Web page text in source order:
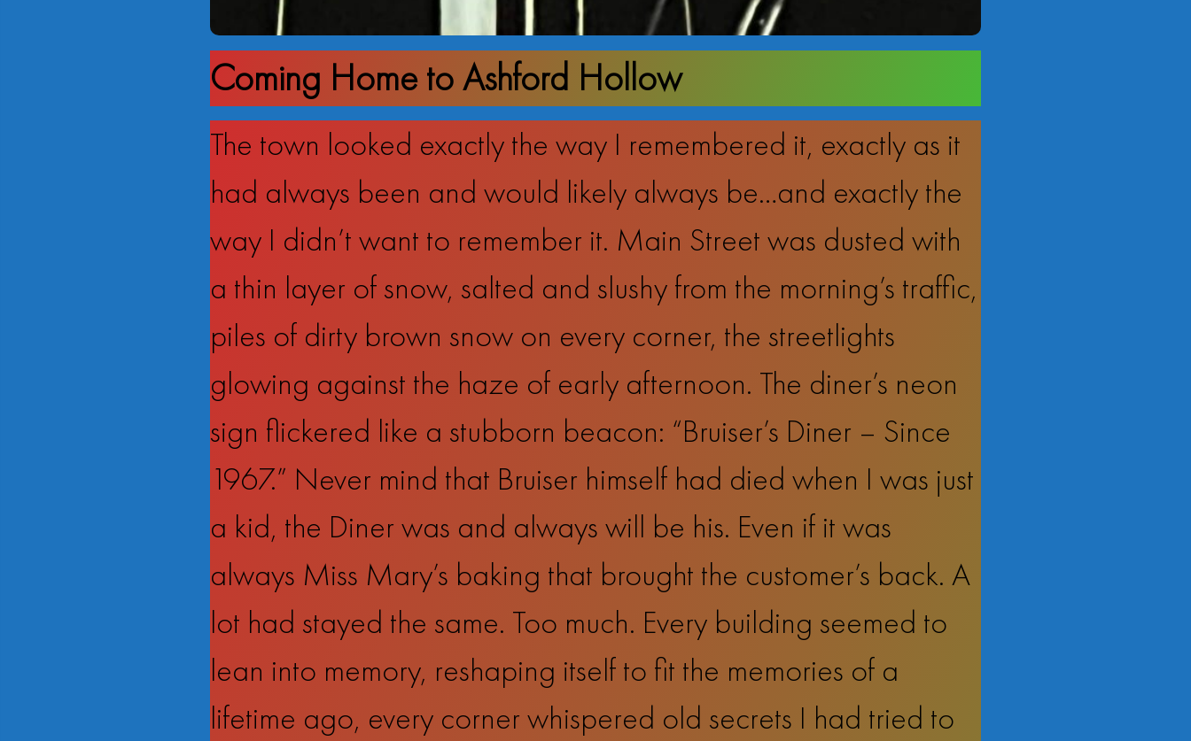
Coming Home to Ashford Hollow
The town looked exactly the way I remembered it, exactly as it
had always been and would likely always be…and exactly the
way I didn’t want to remember it. Main Street was dusted with
a thin layer of snow, salted and slushy from the morning’s traffic,
piles of dirty brown snow on every corner, the streetlights
glowing against the haze of early afternoon. The diner’s neon
sign flickered like a stubborn beacon: “Bruiser’s Diner – Since
1967.” Never mind that Bruiser himself had died when I was just
a kid, the Diner was and always will be his. Even if it was
always Miss Mary’s baking that brought the customer’s back. A
lot had stayed the same. Too much. Every building seemed to
lean into memory, reshaping itself to fit the memories of a
lifetime ago, every corner whispered old secrets I had tried to